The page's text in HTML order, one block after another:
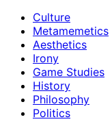
Culture
Metamemetics
Aesthetics
Irony
Game Studies
History
Philosophy
Politics